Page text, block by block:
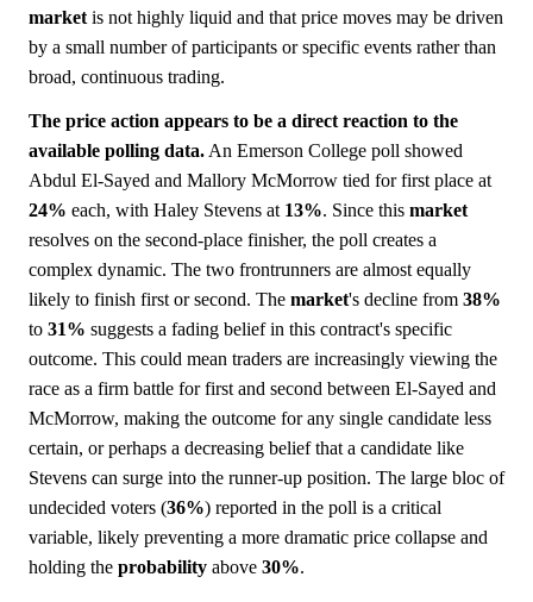
market is not highly liquid and that price moves may be driven
by a small number of participants or specific events rather than
broad, continuous trading.
The price action appears to be a direct reaction to the
available polling data. An Emerson College poll showed
Abdul El-Sayed and Mallory McMorrow tied for first place at
24% each, with Haley Stevens at 13%. Since this market
resolves on the second-place finisher, the poll creates a
complex dynamic. The two frontrunners are almost equally
likely to finish first or second. The market's decline from 38%
to 31% suggests a fading belief in this contract's specific
outcome. This could mean traders are increasingly viewing the
race as a firm battle for first and second between El-Sayed and
McMorrow, making the outcome for any single candidate less
certain, or perhaps a decreasing belief that a candidate like
Stevens can surge into the runner-up position. The large bloc of
undecided voters (36%) reported in the poll is a critical
variable, likely preventing a more dramatic price collapse and
holding the probability above 30%.